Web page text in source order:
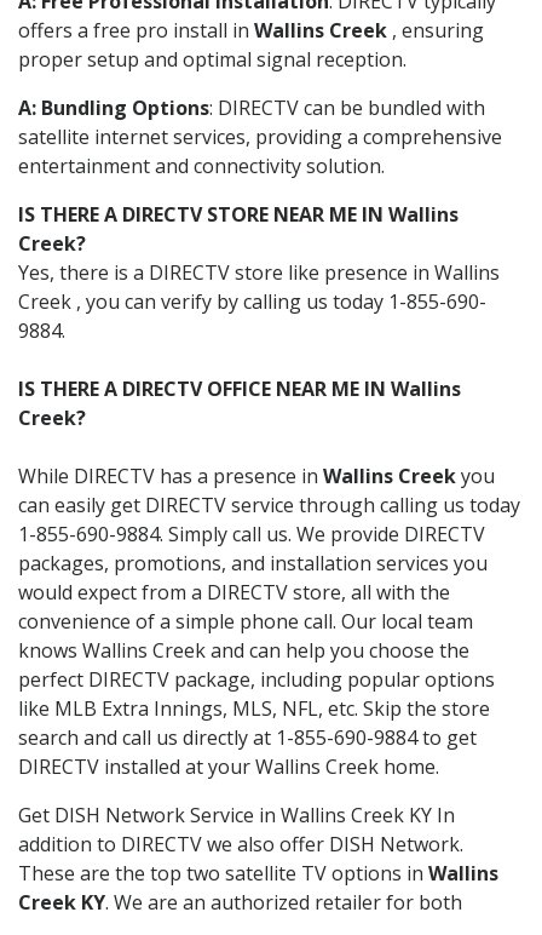
offers a free pro install in Wallins Creek , ensuring
proper setup and optimal signal reception.
A: Bundling Options: DIRECTV can be bundled with
satellite internet services, providing a comprehensive
entertainment and connectivity solution.
IS THERE A DIRECTV STORE NEAR ME IN Wallins
Creek?
Yes, there is a DIRECTV store like presence in Wallins
Creek , you can verify by calling us today 1-855-690-
9884.
IS THERE A DIRECTV OFFICE NEAR ME IN Wallins
Creek?
While DIRECTV has a presence in Wallins Creekyou
can easily get DIRECTV service through calling us today
1-855-690-9884. Simply call us. We provide DIRECTV
packages, promotions, and installation services you
would expect from a DIRECTV store, all with the
convenience of a simple phone call. Our local team
knows Wallins Creek and can help you choose the
perfect DIRECTV package, including popular options
like MLB Extra Innings, MLS, NFL, etc. Skip the store
search and call us directly at 1-855-690-9884 to get
DIRECTV installed at your Wallins Creek home.
Get DISH Network Service in Wallins Creek KY In
addition to DIRECTV we also offer DISH Network.
These are the top two satellite TV options in Wallins
Creek KY. We are an authorized retailer for both